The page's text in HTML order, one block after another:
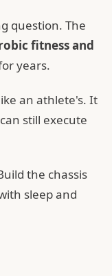
question. The
fitness and
years.
an athlete's. It
still execute
the chassis
sleep and